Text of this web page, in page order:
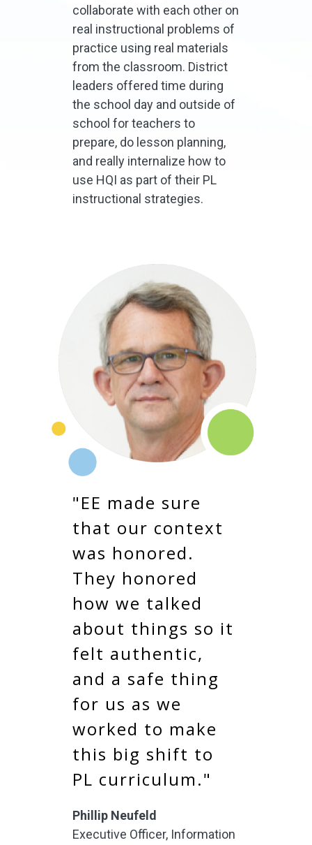
collaborate with each other on
real instructional problems of
practice using real materials
from the classroom. District
leaders offered time during
the school day and outside of
school for teachers to
prepare, do lesson planning,
and really internalize how to
use HQI as part of their PL
instructional strategies.
"EE made sure
that our context
was honored.
They honored
how we talked
about things so it
felt authentic,
and a safe thing
for us as we
worked to make
this big shift to
PL curriculum."
Phillip Neufeld
Executive Officer, Information